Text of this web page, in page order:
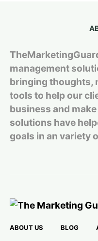
management
bringing thoughts,
tools to help our
business and
solutions have
goals in an variety
ABOUT US BLOG